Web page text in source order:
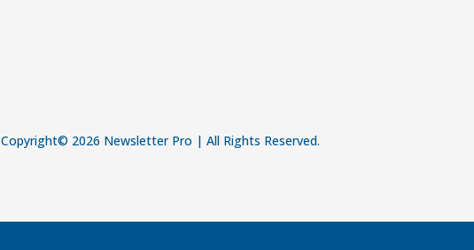
Copyright© 2026 Newsletter Pro | All Rights Reserved.